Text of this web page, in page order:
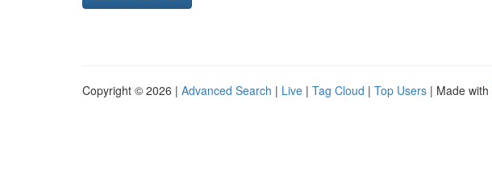
Copyright © 2026 | Advanced Search | Live | Tag Cloud | Top Users | Made with